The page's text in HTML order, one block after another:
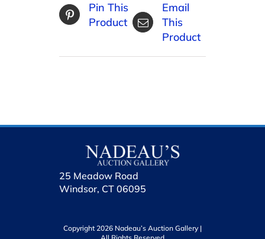
Pin This
Product
Email
This
Product
25 Meadow Road
Windsor, CT 06095
Copyright 2026 Nadeau’s Auction Gallery |